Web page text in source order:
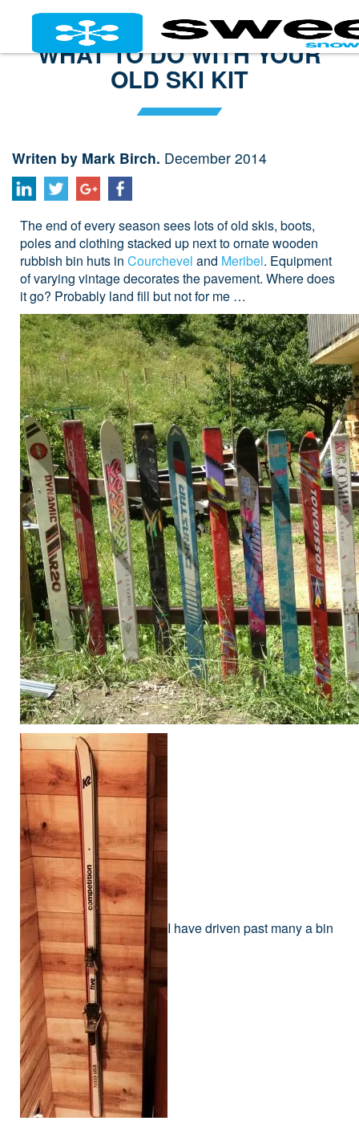
WHAT TO DO WITH YOUR
OLD SKI KIT
Writen by Mark Birch. December 2014
The end of every season sees lots of old skis, boots,
poles and clothing stacked up next to ornate wooden
rubbish bin huts in Courchevel and Meribel. Equipment
of varying vintage decorates the pavement. Where does
it go? Probably land fill but not for me …
I have driven past many a bin